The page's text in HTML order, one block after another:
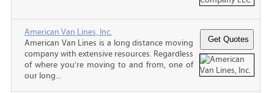
American Van Lines, Inc.
American Van Lines is a long distance moving
company with extensive resources. Regardless
of where you’re moving to and from, one of
our long...